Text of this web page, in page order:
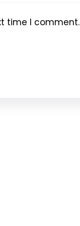
time I comment.